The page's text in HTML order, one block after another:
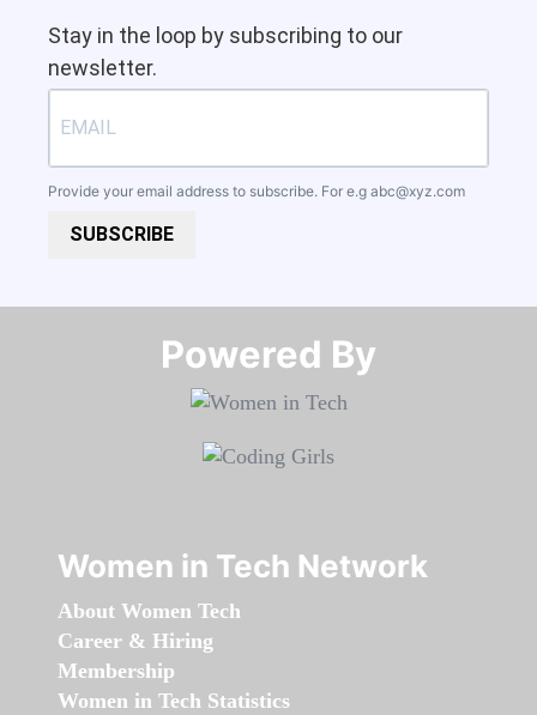
Stay in the loop by subscribing to our
newsletter.
Provide your email address to subscribe. For e.g abc@xyz.com
SUBSCRIBE
Powered By​​​​​​​
Women in Tech Network
About Women Tech
Career & Hiring
Membership
Women in Tech Statistics